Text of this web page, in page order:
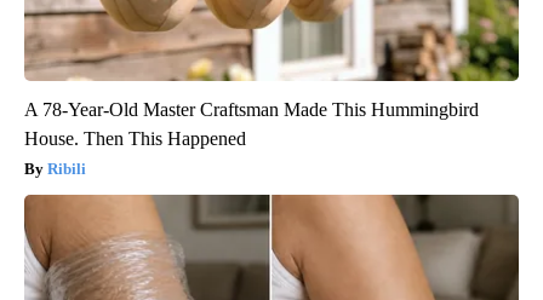
A 78-Year-Old Master Craftsman Made This Hummingbird
House. Then This Happened
Ribili